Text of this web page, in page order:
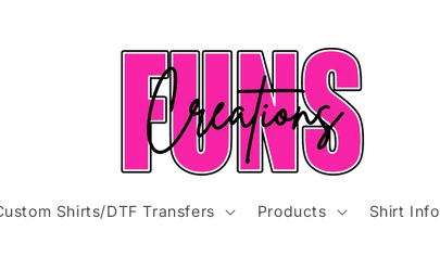
Shirts/DTF Transfers Products Shirt Info